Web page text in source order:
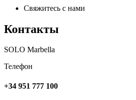
Свяжитесь с нами
Контакты
SOLO Marbella
Телефон
+34 951 777 100